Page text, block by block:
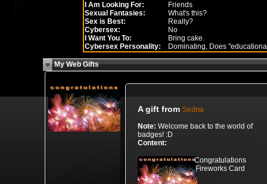
I Am Looking For:
Friends
Sexual Fantasies:
What's this?
Sex is Best:
Really?
Cybersex:
No
I Want You To:
Bring cake.
Cybersex Personality:
Dominating, Does
My Web Gifts
A gift from Sedna
Note: Welcome back to the world of
badges! :D
Content:
Congratulations
Fireworks Card